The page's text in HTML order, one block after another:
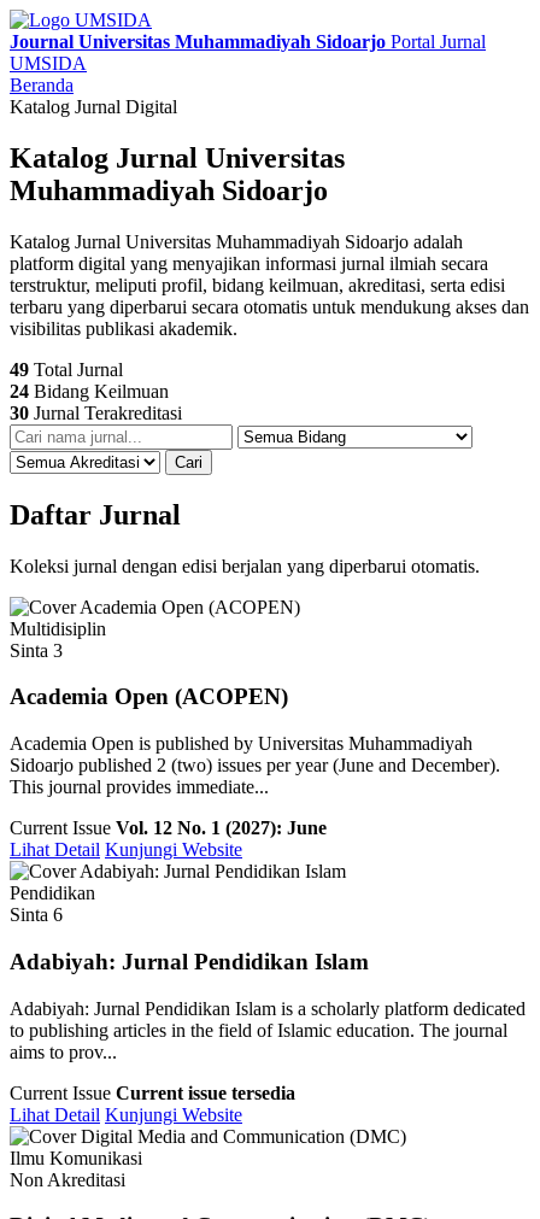
Journal Universitas Muhammadiyah Sidoarjo Portal Jurnal
UMSIDA
Beranda
Katalog Jurnal Digital
Katalog Jurnal Universitas
Muhammadiyah Sidoarjo
Katalog Jurnal Universitas Muhammadiyah Sidoarjo adalah
platform digital yang menyajikan informasi jurnal ilmiah secara
terstruktur, meliputi profil, bidang keilmuan, akreditasi, serta edisi
terbaru yang diperbarui secara otomatis untuk mendukung akses dan
visibilitas publikasi akademik.
49 Total Jurnal
24 Bidang Keilmuan
30 Jurnal Terakreditasi
Cari
Daftar Jurnal
Koleksi jurnal dengan edisi berjalan yang diperbarui otomatis.
Multidisiplin
Sinta 3
Academia Open (ACOPEN)
Academia Open is published by Universitas Muhammadiyah
Sidoarjo published 2 (two) issues per year (June and December).
This journal provides immediate...
Current Issue Vol. 12 No. 1 (2027): June
Lihat Detail Kunjungi Website
Pendidikan
Sinta 6
Adabiyah: Jurnal Pendidikan Islam
Adabiyah: Jurnal Pendidikan Islam is a scholarly platform dedicated
to publishing articles in the field of Islamic education. The journal
aims to prov...
Current Issue Current issue tersedia
Lihat Detail Kunjungi Website
Ilmu Komunikasi
Non Akreditasi